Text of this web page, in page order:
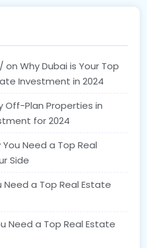
on Why Dubai is Your Top
Investment in 2024
Off-Plan Properties in
for 2024
You Need a Top Real
Side
Need a Top Real Estate
Need a Top Real Estate